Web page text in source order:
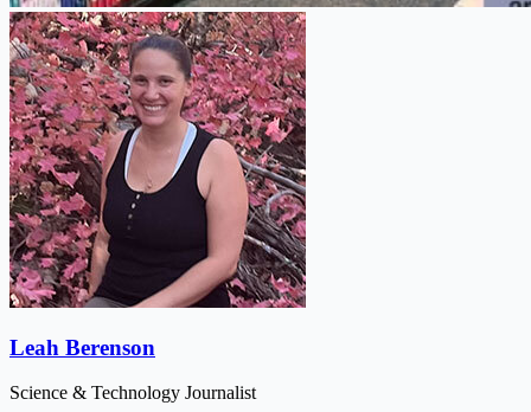
Leah Berenson
Science & Technology Journalist